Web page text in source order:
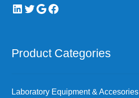
LinkedIn
Twitter
Google
Facebook
Product Categories
Laboratory Equipment & Accesories